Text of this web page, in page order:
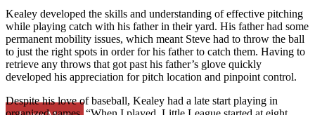
Kealey developed the skills and understanding of effective pitching
while playing catch with his father in their yard. His father had some
permanent mobility issues, which meant Steve had to throw the ball
to just the right spots in order for his father to catch them. Having to
retrieve any throws that got past his father’s glove quickly
developed his appreciation for pitch location and pinpoint control.
Despite his love of baseball, Kealey had a late start playing in